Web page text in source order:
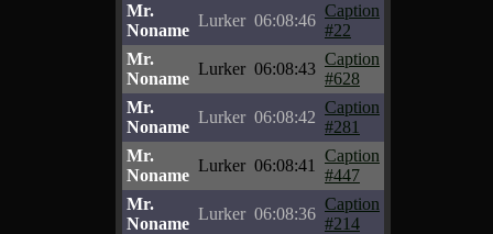
Mr.
Noname
Lurker 06:08:46
Caption
#22
Mr.
Noname
Lurker 06:08:43
Caption
#628
Mr.
Noname
Lurker 06:08:42
Caption
#281
Mr.
Noname
Lurker 06:08:41
Caption
#447
Mr.
Noname
Lurker 06:08:36
Caption
#214